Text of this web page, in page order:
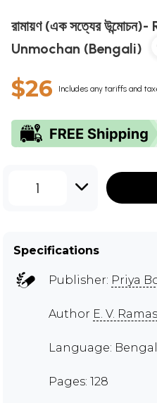
রামায়ণ (এক সত্যের
Unmochan (Bengali)
$26 Includes any tariffs and
1
Specifications
Publisher: Priya
Author E. V.
Language:
Pages: 128